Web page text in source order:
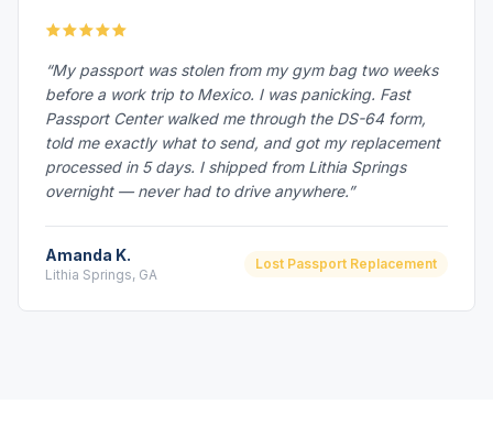
“My passport was stolen from my gym bag two weeks
before a work trip to Mexico. I was panicking. Fast
Passport Center walked me through the DS-64 form,
told me exactly what to send, and got my replacement
processed in 5 days. I shipped from Lithia Springs
overnight — never had to drive anywhere.”
Amanda K.
Lithia Springs, GA
Lost Passport Replacement